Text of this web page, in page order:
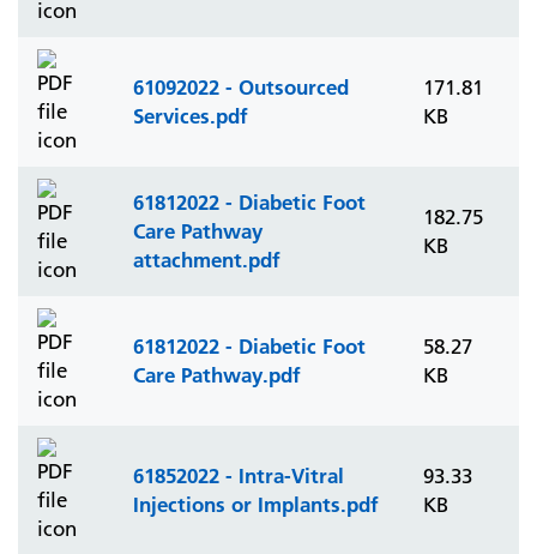
61092022 - Outsourced
Services.pdf
171.81
KB
61812022 - Diabetic Foot
Care Pathway
attachment.pdf
182.75
KB
61812022 - Diabetic Foot
Care Pathway.pdf
58.27
KB
61852022 - Intra-Vitral
Injections or Implants.pdf
93.33
KB